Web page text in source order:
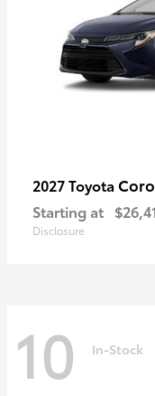
2027 Toyota
Starting at
Disclosure
10 In-Stock